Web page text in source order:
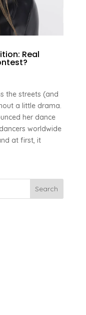
Real
the streets (and
a little drama.
her dance
worldwide
at first, it
Search